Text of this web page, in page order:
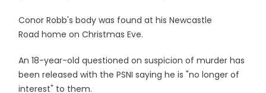
Conor Robb's body was found at his Newcastle
Road home on Christmas Eve.
An 18-year-old questioned on suspicion of murder has
been released with the PSNI saying he is "no longer of
interest" to them.